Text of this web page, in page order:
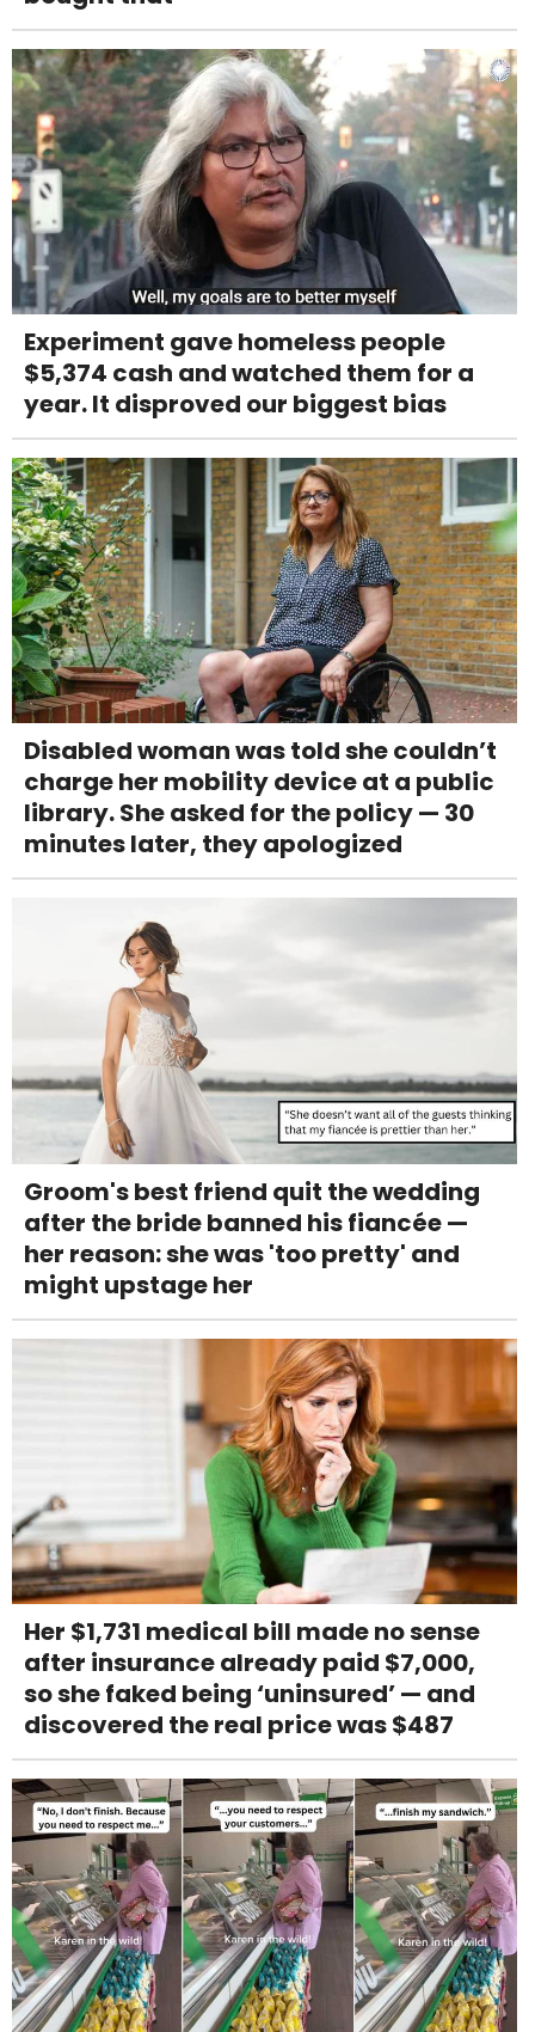
Experiment gave homeless people
$5,374 cash and watched them for a
year. It disproved our biggest bias
Disabled woman was told she couldn’t
charge her mobility device at a public
library. She asked for the policy — 30
minutes later, they apologized
Groom's best friend quit the wedding
after the bride banned his fiancée —
her reason: she was 'too pretty' and
might upstage her
Her $1,731 medical bill made no sense
after insurance already paid $7,000,
so she faked being ‘uninsured’ — and
discovered the real price was $487